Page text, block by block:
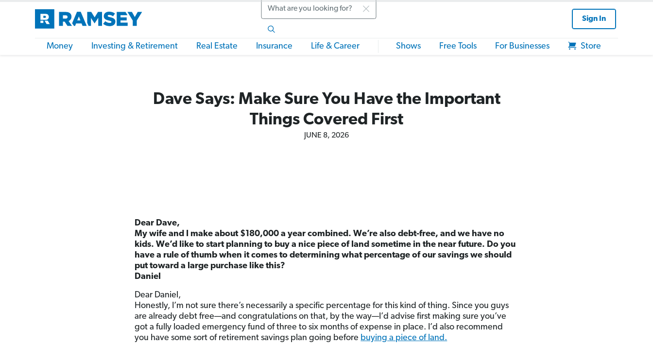
Search
Sign In
Money Investing & Retirement Real Estate Insurance Life & Career Shows Free Tools For Businesses Store
Dave Says: Make Sure You Have the Important
Things Covered First
JUNE 8, 2026
Dear Dave,
My wife and I make about $180,000 a year combined. We’re also debt-free, and we have no
kids. We’d like to start planning to buy a nice piece of land sometime in the near future. Do you
have a rule of thumb when it comes to determining what percentage of our savings we should
put toward a large purchase like this?
Daniel
Dear Daniel,
Honestly, I’m not sure there’s necessarily a specific percentage for this kind of thing. Since you guys
are already debt free—and congratulations on that, by the way—I’d advise first making sure you’ve
got a fully loaded emergency fund of three to six months of expense in place. I’d also recommend
you have some sort of retirement savings plan going before buying a piece of land.